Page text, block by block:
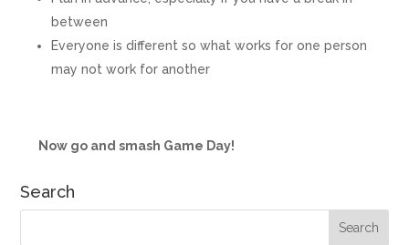
between
Everyone is different so what works for one person
may not work for another
Now go and smash Game Day!
Search